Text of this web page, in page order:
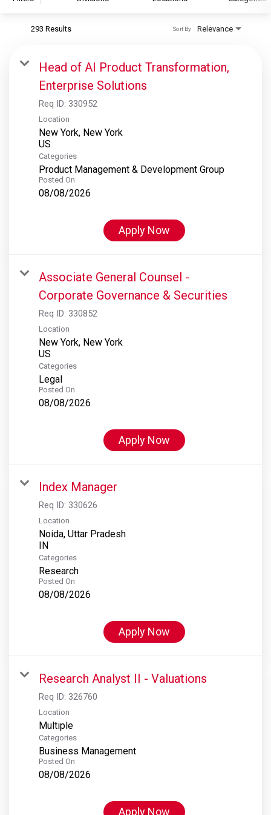
S&P Global Ratings
S&P Global Market Intelligence
S&P Dow Jones Indices
S&P Global Platts
293 Results Relevance
Sort By
Head of AI Product Transformation,
Enterprise Solutions
Req ID: 330952
Location
New York, New York
Categories
Product Management & Development Group
Posted On
08/08/2026
Apply Now
Associate General Counsel -
Corporate Governance & Securities
Req ID: 330852
Location
New York, New York
Categories
Legal
Posted On
08/08/2026
Apply Now
Index Manager
Req ID: 330626
Location
Noida, Uttar Pradesh
Categories
Research
Posted On
08/08/2026
Apply Now
Research Analyst II - Valuations
Req ID: 326760
Location
Multiple
Categories
Business Management
Posted On
08/08/2026
Apply Now